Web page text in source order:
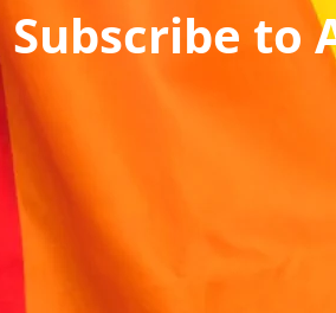
Subscribe to